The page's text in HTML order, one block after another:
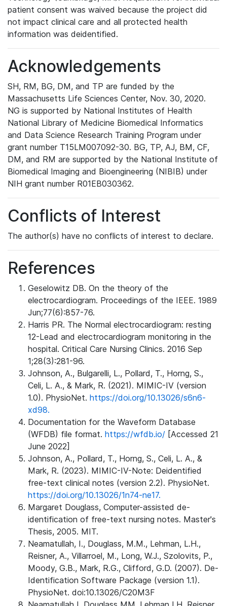
patient consent was waived because the project did
not impact clinical care and all protected health
information was deidentified.
Acknowledgements
SH, RM, BG, DM, and TP are funded by the
Massachusetts Life Sciences Center, Nov. 30, 2020.
NG is supported by National Institutes of Health
National Library of Medicine Biomedical Informatics
and Data Science Research Training Program under
grant number T15LM007092-30. BG, TP, AJ, BM, CF,
DM, and RM are supported by the National Institute of
Biomedical Imaging and Bioengineering (NIBIB) under
NIH grant number R01EB030362.
Conflicts of Interest
The author(s) have no conflicts of interest to declare.
References
Geselowitz DB. On the theory of the
electrocardiogram. Proceedings of the IEEE. 1989
Jun;77(6):857-76.
Harris PR. The Normal electrocardiogram: resting
12-Lead and electrocardiogram monitoring in the
hospital. Critical Care Nursing Clinics. 2016 Sep
1;28(3):281-96.
Johnson, A., Bulgarelli, L., Pollard, T., Horng, S.,
Celi, L. A., & Mark, R. (2021). MIMIC-IV (version
1.0). PhysioNet. https://doi.org/10.13026/s6n6-
xd98.
Documentation for the Waveform Database
(WFDB) file format. https://wfdb.io/ [Accessed 21
June 2022]
Johnson, A., Pollard, T., Horng, S., Celi, L. A., &
Mark, R. (2023). MIMIC-IV-Note: Deidentified
free-text clinical notes (version 2.2). PhysioNet.
https://doi.org/10.13026/1n74-ne17.
Margaret Douglass, Computer-assisted de-
identification of free-text nursing notes. Master's
Thesis, 2005. MIT.
Neamatullah, I., Douglass, M.M., Lehman, L.H.,
Reisner, A., Villarroel, M., Long, W.J., Szolovits, P.,
Moody, G.B., Mark, R.G., Clifford, G.D. (2007). De-
Identification Software Package (version 1.1).
PhysioNet. doi:10.13026/C20M3F